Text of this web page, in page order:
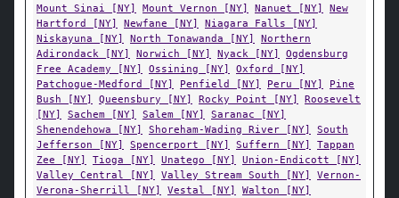
Mount Sinai [NY]
Mount Vernon [NY] Nanuet [NY]
New
Hartford [NY]
Newfane [NY]
Niagara Falls [NY]
Niskayuna [NY]
North Tonawanda [NY]
Northern
Adirondack [NY]
Norwich [NY] Nyack [NY]
Ogdensburg
Free Academy [NY]
Ossining [NY]
Oxford [NY]
Patchogue-Medford [NY]
Penfield [NY] Peru [NY]
Pine
Bush [NY]
Queensbury [NY] Rocky Point [NY]
Roosevelt
[NY]
Sachem [NY] Salem [NY]
Saranac [NY]
Shenendehowa [NY]
Shoreham-Wading River [NY]
South
Jefferson [NY]
Spencerport [NY] Suffern [NY]
Tappan
Zee [NY]
Tioga [NY] Unatego [NY]
Union-Endicott [NY]
Valley Central [NY]
Valley Stream South [NY]
Vernon-
Verona-Sherrill [NY]
Vestal [NY]
Walton [NY]